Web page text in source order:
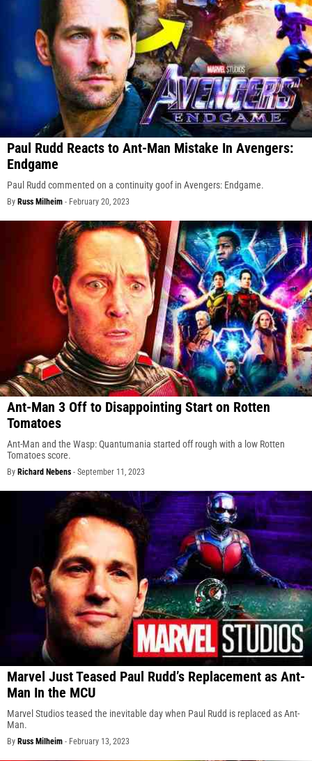
Paul Rudd Reacts to Ant-Man Mistake In Avengers:
Endgame
Paul Rudd commented on a continuity goof in Avengers: Endgame.
By Russ Milheim - February 20, 2023
Ant-Man 3 Off to Disappointing Start on Rotten
Tomatoes
Ant-Man and the Wasp: Quantumania started off rough with a low Rotten
Tomatoes score.
By Richard Nebens - September 11, 2023
Marvel Just Teased Paul Rudd’s Replacement as Ant-
Man In the MCU
Marvel Studios teased the inevitable day when Paul Rudd is replaced as Ant-
Man.
By Russ Milheim - February 13, 2023